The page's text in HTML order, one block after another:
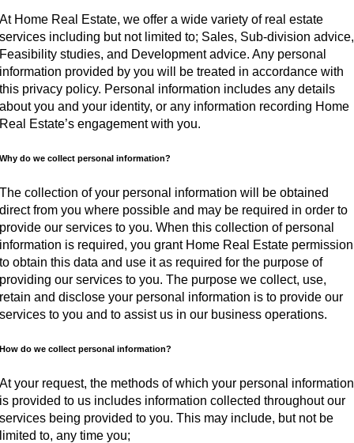
At Home Real Estate, we offer a wide variety of real estate
services including but not limited to; Sales, Sub-division advice,
Feasibility studies, and Development advice. Any personal
information provided by you will be treated in accordance with
this privacy policy. Personal information includes any details
about you and your identity, or any information recording Home
Real Estate’s engagement with you.
Why do we collect personal information?
The collection of your personal information will be obtained
direct from you where possible and may be required in order to
provide our services to you. When this collection of personal
information is required, you grant Home Real Estate permission
to obtain this data and use it as required for the purpose of
providing our services to you. The purpose we collect, use,
retain and disclose your personal information is to provide our
services to you and to assist us in our business operations.
How do we collect personal information?
At your request, the methods of which your personal information
is provided to us includes information collected throughout our
services being provided to you. This may include, but not be
limited to, any time you;